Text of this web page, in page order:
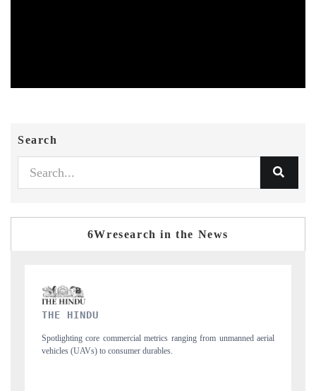
Search
6Wresearch in the News
aerial
FINANCIAL EXPRESS
Anchoring quarterly reviews on cross-border real estate tech
structural hardware manufacturing.